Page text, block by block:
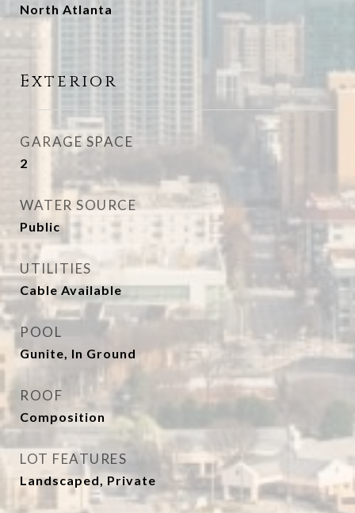
North Atlanta
Exterior
GARAGE SPACE
2
WATER SOURCE
Public
UTILITIES
Cable Available
POOL
Gunite, In Ground
ROOF
Composition
LOT FEATURES
Landscaped, Private